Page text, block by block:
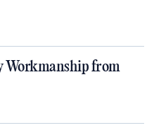
Workmanship from